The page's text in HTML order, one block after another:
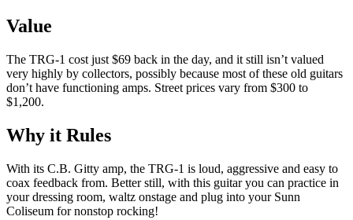
Value
The TRG-1 cost just $69 back in the day, and it still isn’t valued
very highly by collectors, possibly because most of these old guitars
don’t have functioning amps. Street prices vary from $300 to
$1,200.
Why it Rules
With its C.B. Gitty amp, the TRG-1 is loud, aggressive and easy to
coax feedback from. Better still, with this guitar you can practice in
your dressing room, waltz onstage and plug into your Sunn
Coliseum for nonstop rocking!